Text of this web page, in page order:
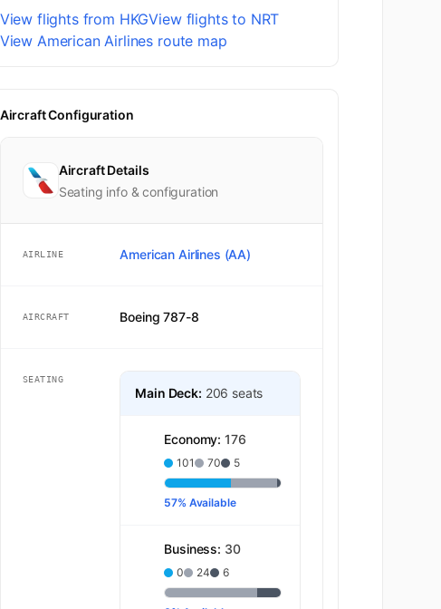
View flights from HKGView flights to NRT
View American Airlines route map
Aircraft Configuration
Aircraft Details
Seating info & configuration
AIRLINE American Airlines (AA)
AIRCRAFT Boeing 787-8
SEATING
Main Deck: 206 seats
Economy:176
101 70 5
57% Available
Business: 30
0 24 6